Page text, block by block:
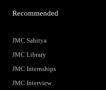
Recommended
JMC Sahitya
JMC Library
JMC Internships
JMC Interview